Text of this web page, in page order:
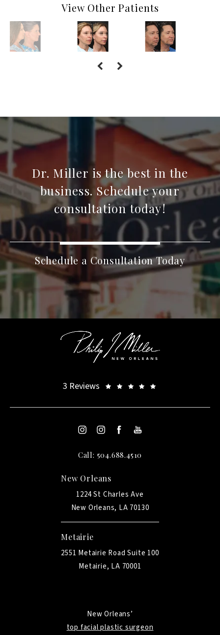
View Other Patients
Dr. Miller is the best in the
business. Schedule your
consultation today!
Schedule a Consultation Today
3 Reviews
Call: 504.688.4510
New Orleans
1224 St Charles Ave
New Orleans, LA 70130
Metairie
2551 Metairie Road Suite 100
Metairie, LA 70001
New Orleans’
top facial plastic surgeon